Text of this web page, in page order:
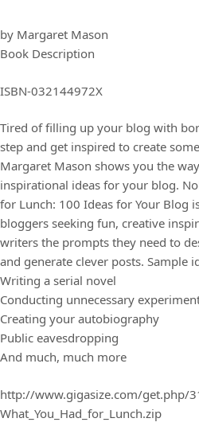
by Margaret Mason
Book Description
ISBN-032144972X
Tired of filling up your blog with
step and get inspired to create
Margaret Mason shows you the
inspirational ideas for your blog.
for Lunch: 100 Ideas for Your Blog
bloggers seeking fun, creative
writers the prompts they need to
and generate clever posts. Sample
Writing a serial novel
Conducting unnecessary
Creating your autobiography
Public eavesdropping
And much, much more
http://www.gigasize.com/get.php/
What_You_Had_for_Lunch.zip